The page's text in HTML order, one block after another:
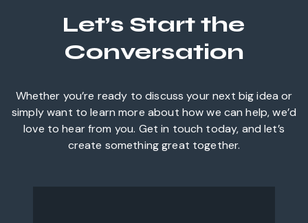
Let’s Start the
Conversation
Whether you’re ready to discuss your next big idea or
simply want to learn more about how we can help, we’d
love to hear from you. Get in touch today, and let’s
create something great together.